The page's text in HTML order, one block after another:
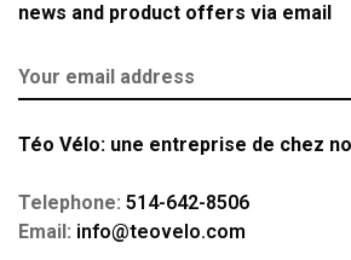
news and product offers via email
Téo Vélo: une entreprise de chez
Telephone: 514-642-8506
Email: info@teovelo.com